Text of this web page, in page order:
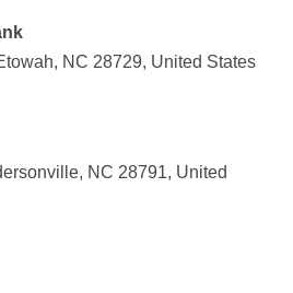
NC 28729, United States
NC 28791, United